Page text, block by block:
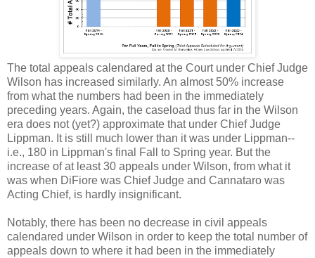
The total appeals calendared at the Court under Chief Judge
Wilson has increased similarly. An almost 50% increase
from what the numbers had been in the immediately
preceding years. Again, the caseload thus far in the Wilson
era does not (yet?) approximate that under Chief Judge
Lippman. It is still much lower than it was under Lippman--
i.e., 180 in Lippman's final Fall to Spring year. But the
increase of at least 30 appeals under Wilson, from what it
was when DiFiore was Chief Judge and Cannataro was
Acting Chief, is hardly insignificant.
Notably, there has been no decrease in civil appeals
calendared under Wilson in order to keep the total number of
appeals down to where it had been in the immediately